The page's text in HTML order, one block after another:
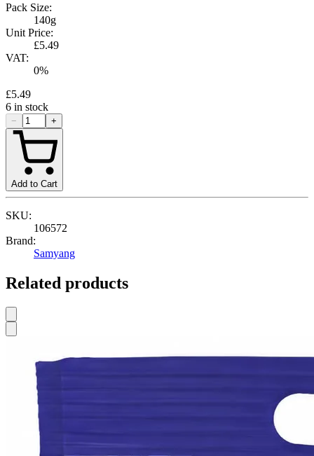
Pack Size:
140g
Unit Price:
£5.49
VAT:
0%
£5.49
6 in stock
− +
Add to Cart
SKU:
106572
Brand:
Samyang
Related products